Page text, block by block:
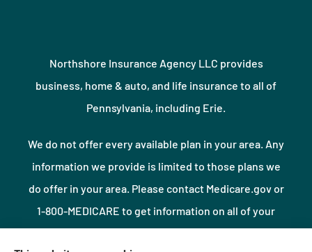
Northshore Insurance Agency LLC provides
business, home & auto, and life insurance to all of
Pennsylvania, including Erie.
We do not offer every available plan in your area. Any
information we provide is limited to those plans we
do offer in your area. Please contact Medicare.gov or
1-800-MEDICARE to get information on all of your
options.